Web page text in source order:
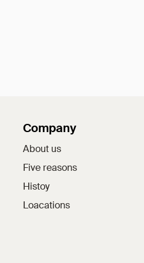
Company
About us
Five reasons
Histoy
Loacations